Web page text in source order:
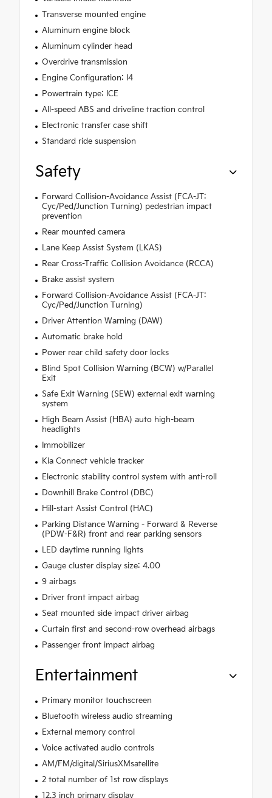
Transverse mounted engine
Aluminum engine block
Aluminum cylinder head
Overdrive transmission
Engine Configuration: I4
Powertrain type: ICE
All-speed ABS and driveline traction control
Electronic transfer case shift
Standard ride suspension
Safety
Forward Collision-Avoidance Assist (FCA-JT:
Cyc/Ped/Junction Turning) pedestrian impact
prevention
Rear mounted camera
Lane Keep Assist System (LKAS)
Rear Cross-Traffic Collision Avoidance (RCCA)
Brake assist system
Forward Collision-Avoidance Assist (FCA-JT:
Cyc/Ped/Junction Turning)
Driver Attention Warning (DAW)
Automatic brake hold
Power rear child safety door locks
Blind Spot Collision Warning (BCW) w/Parallel
Exit
Safe Exit Warning (SEW) external exit warning
system
High Beam Assist (HBA) auto high-beam
headlights
Immobilizer
Kia Connect vehicle tracker
Electronic stability control system with anti-roll
Downhill Brake Control (DBC)
Hill-start Assist Control (HAC)
Parking Distance Warning - Forward & Reverse
(PDW-F&R) front and rear parking sensors
LED daytime running lights
Gauge cluster display size: 4.00
9 airbags
Driver front impact airbag
Seat mounted side impact driver airbag
Curtain first and second-row overhead airbags
Passenger front impact airbag
Entertainment
Primary monitor touchscreen
Bluetooth wireless audio streaming
External memory control
Voice activated audio controls
AM/FM/digital/SiriusXMsatellite
2 total number of 1st row displays
12.3 inch primary display